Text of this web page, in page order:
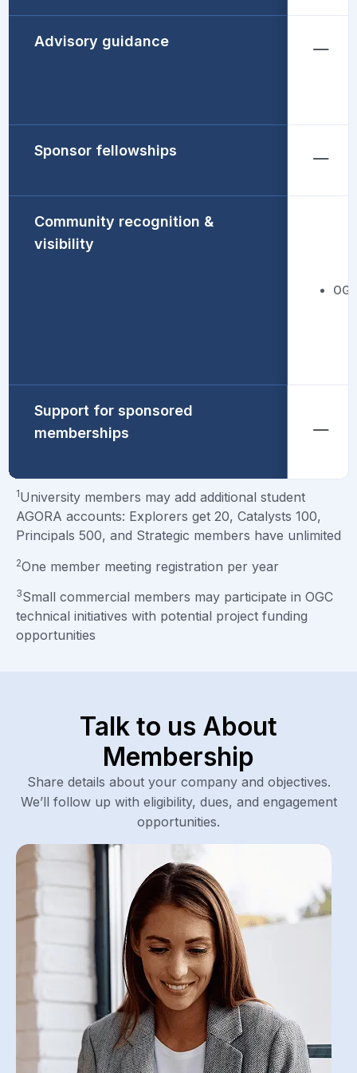
Advisory guidance
Sponsor fellowships
Community recognition &
visibility
Support for sponsored
memberships
1University members may add additional student
AGORA accounts: Explorers get 20, Catalysts 100,
Principals 500, and Strategic members have unlimited
2One member meeting registration per year
3Small commercial members may participate in OGC
technical initiatives with potential project funding
opportunities
Talk to us About
Membership
Share details about your company and objectives.
We’ll follow up with eligibility, dues, and engagement
opportunities.